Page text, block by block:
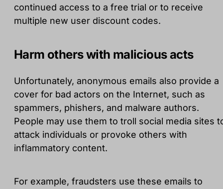
continued access to a free trial or to receive
multiple new user discount codes.
Harm others with malicious acts
Unfortunately, anonymous emails also provide a
cover for bad actors on the Internet, such as
spammers, phishers, and malware authors.
People may use them to troll social media sites
attack individuals or provoke others with
inflammatory content.
For example, fraudsters use these emails to